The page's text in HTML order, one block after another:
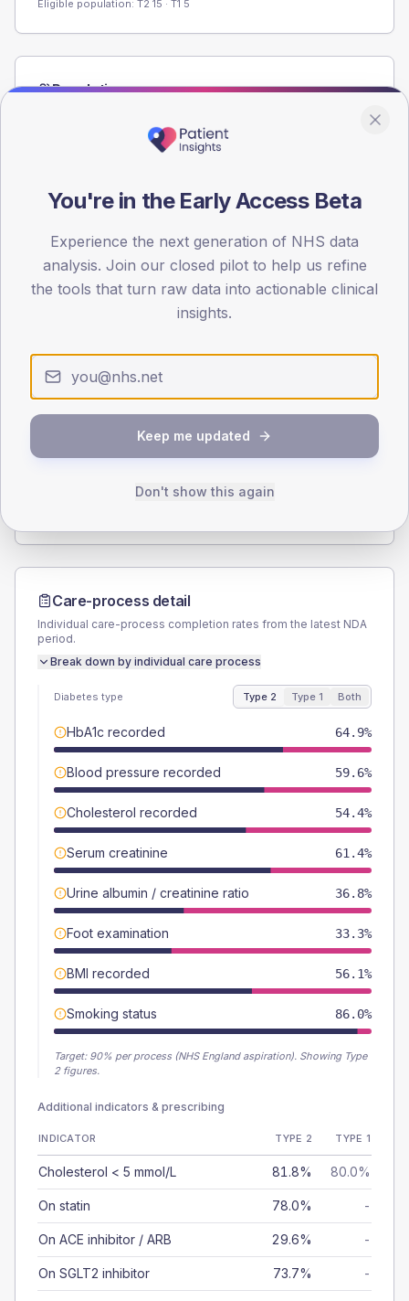
Eligible population: T2 15 · T1 5
Population
registrations dataset.
< 40 40-64 65-79 80+
30
Type 2
SEX SPLIT
Total
Care-process detail
Individual care-process completion rates from the latest NDA
period.
Break down by individual care process
Diabetes type Type 2 Type 1 Both
HbA1c recorded 64.9%
Blood pressure recorded 59.6%
Cholesterol recorded 54.4%
Serum creatinine 61.4%
Urine albumin / creatinine ratio 36.8%
Foot examination 33.3%
BMI recorded 56.1%
Smoking status 86.0%
Target: 90% per process (NHS England aspiration). Showing Type
2 figures.
Additional indicators & prescribing
INDICATOR TYPE 2 TYPE 1
Cholesterol < 5 mmol/L 81.8% 80.0%
On statin 78.0% -
On ACE inhibitor / ARB 29.6% -
On SGLT2 inhibitor 73.7% -
You're in the Early Access Beta
Experience the next generation of NHS data
analysis. Join our closed pilot to help us refine
the tools that turn raw data into actionable clinical
insights.
Keep me updated
Don't show this again